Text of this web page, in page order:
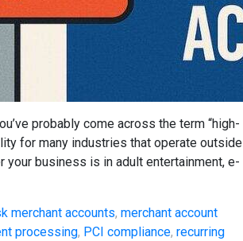
probably come across the term “high-
for many industries that operate outside
business is in adult entertainment, e-
merchant accounts, merchant account
processing, PCI compliance, recurring